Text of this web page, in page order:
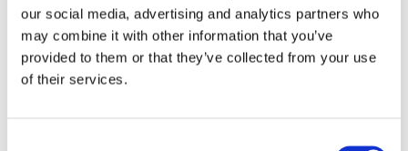
our social media, advertising and analytics partners who
may combine it with other information that you’ve
provided to them or that they’ve collected from your use
of their services.